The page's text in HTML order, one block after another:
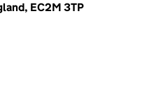
EC2M 3TP